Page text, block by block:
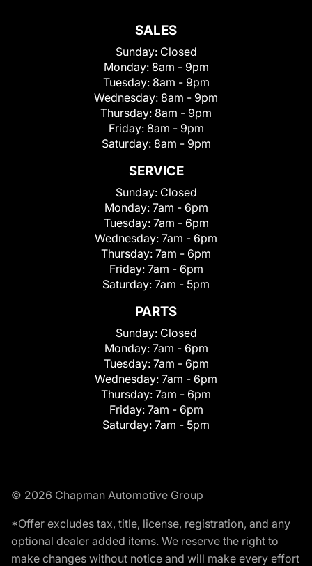
SALES
Sunday: Closed
Monday: 8am - 9pm
Tuesday: 8am - 9pm
Wednesday: 8am - 9pm
Thursday: 8am - 9pm
Friday: 8am - 9pm
Saturday: 8am - 9pm
SERVICE
Sunday: Closed
Monday: 7am - 6pm
Tuesday: 7am - 6pm
Wednesday: 7am - 6pm
Thursday: 7am - 6pm
Friday: 7am - 6pm
Saturday: 7am - 5pm
PARTS
Sunday: Closed
Monday: 7am - 6pm
Tuesday: 7am - 6pm
Wednesday: 7am - 6pm
Thursday: 7am - 6pm
Friday: 7am - 6pm
Saturday: 7am - 5pm
© 2026 Chapman Automotive Group
*Offer excludes tax, title, license, registration, and any
optional dealer added items. We reserve the right to
make changes without notice and will make every effort